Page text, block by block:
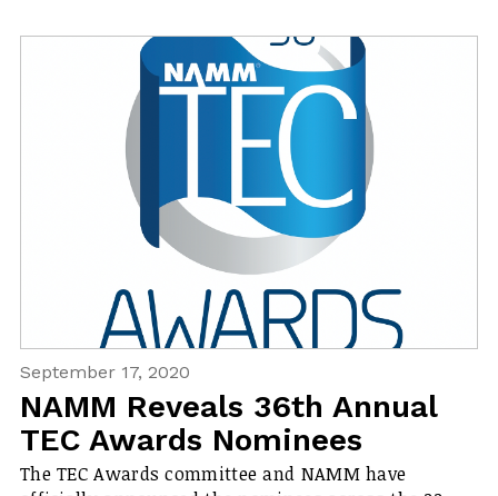
September 17, 2020
NAMM Reveals 36th Annual
TEC Awards Nominees
The TEC Awards committee and NAMM have